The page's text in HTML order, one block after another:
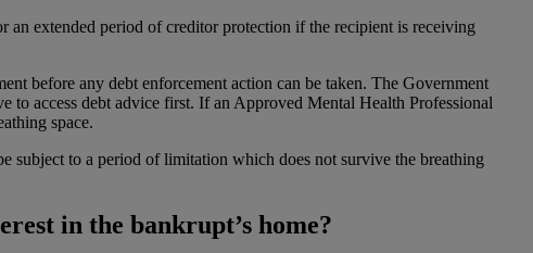
an extended period of creditor protection if the recipient is receiving
before any debt enforcement action can be taken. The Government
to access debt advice first. If an Approved Mental Health Professional
space.
subject to a period of limitation which does not survive the breathing
in the bankrupt’s home?